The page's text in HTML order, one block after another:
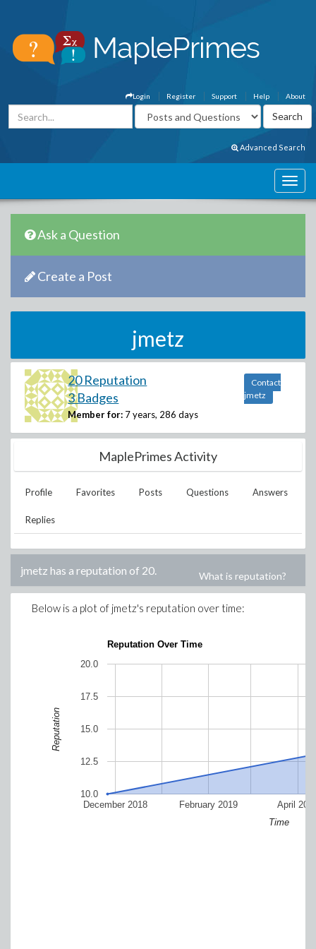
About
Help
Support
Register
Login
Advanced Search
Ask a Question
Create a Post
jmetz
20 Reputation
3 Badges
Member for: 7 years, 286 days
Contact
jmetz
MaplePrimes Activity
Profile Favorites Posts Questions Answers
Replies
jmetz has a reputation of 20. What is reputation?
Below is a plot of jmetz's reputation over time:
Reputation Over Time
December 2018 February 2019 April
10.0
12.5
15.0
17.5
20.0
Time
Reputation